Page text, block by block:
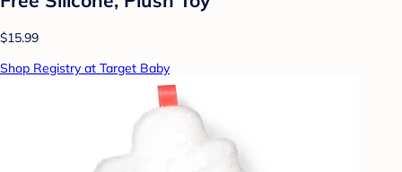
$15.99
Shop Registry at Target Baby